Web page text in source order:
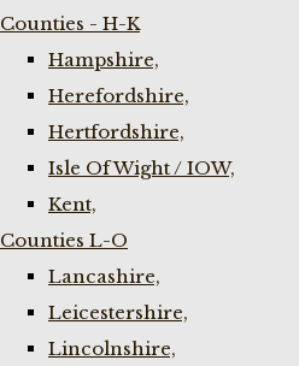
Counties - H-K
Hampshire,
Herefordshire,
Hertfordshire,
Isle Of Wight / IOW,
Kent,
Counties L-O
Lancashire,
Leicestershire,
Lincolnshire,